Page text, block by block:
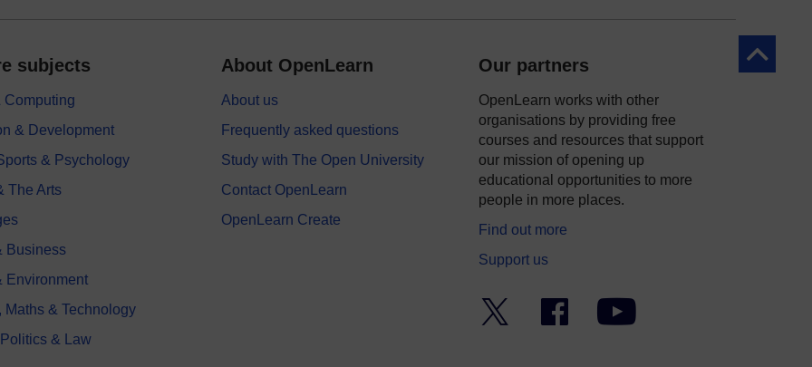
Back to
subjects
Computing
& Development
& Psychology
The Arts
Business
Environment
Maths & Technology
& Law
About OpenLearn
About us
Frequently asked questions
Study with The Open University
Contact OpenLearn
OpenLearn Create
Our partners
OpenLearn works with other
organisations by providing free
courses and resources that support
our mission of opening up
educational opportunities to more
people in more places.
Find out more
Support us
Facebook YouTube